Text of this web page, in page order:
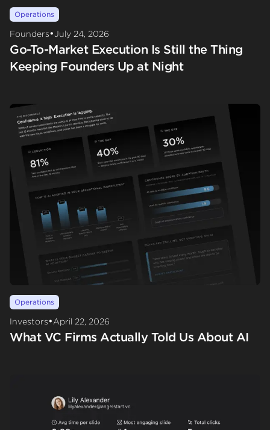
Operations
Founders•July 24, 2026
Go-To-Market Execution Is Still the Thing
Keeping Founders Up at Night
Operations
Investors•April 22, 2026
What VC Firms Actually Told Us About AI